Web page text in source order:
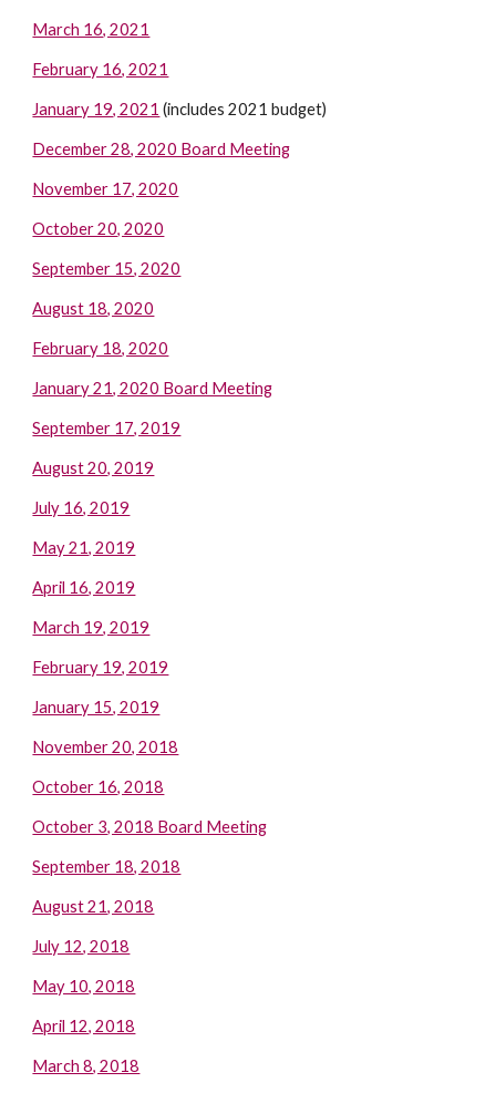
March 16, 2021
February 16, 2021
January 19, 2021 (includes 2021 budget)
December 28, 2020 Board Meeting
November 17, 2020
October 20, 2020
September 15, 2020
August 18, 2020
February 18, 2020
January 21, 2020 Board Meeting
September 17, 2019
August 20, 2019
July 16, 2019
May 21, 2019
April 16, 2019
March 19, 2019
February 19, 2019
January 15, 2019
November 20, 2018
October 16, 2018
October 3, 2018 Board Meeting
September 18, 2018
August 21, 2018
July 12, 2018
May 10, 2018
April 12, 2018
March 8, 2018